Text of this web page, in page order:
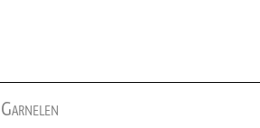
Garnelen